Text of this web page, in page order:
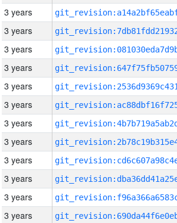
3 years
3 years
3 years
3 years
3 years
3 years
3 years
3 years
3 years
3 years
3 years
3 years